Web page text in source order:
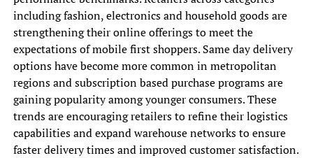
including fashion, electronics and household goods are
strengthening their online offerings to meet the
expectations of mobile first shoppers. Same day delivery
options have become more common in metropolitan
regions and subscription based purchase programs are
gaining popularity among younger consumers. These
trends are encouraging retailers to refine their logistics
capabilities and expand warehouse networks to ensure
faster delivery times and improved customer satisfaction.